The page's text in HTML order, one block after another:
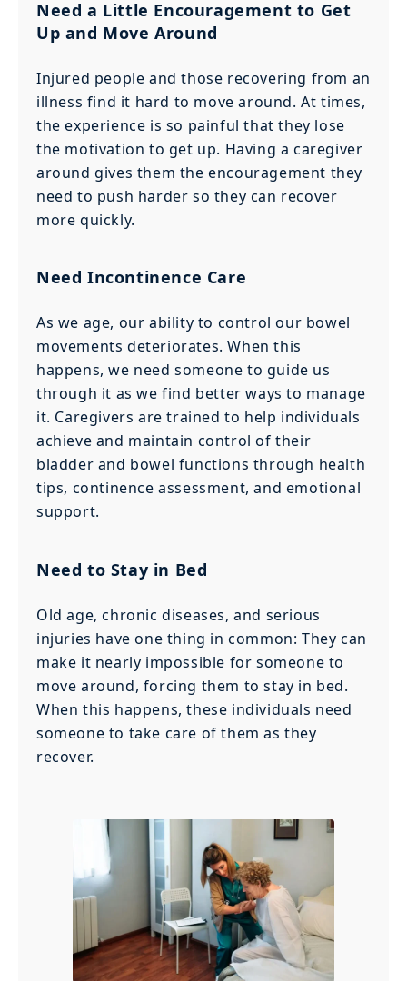
Need a Little Encouragement to Get
Up and Move Around
Injured people and those recovering from an
illness find it hard to move around. At times,
the experience is so painful that they lose
the motivation to get up. Having a caregiver
around gives them the encouragement they
need to push harder so they can recover
more quickly.
Need Incontinence Care
As we age, our ability to control our bowel
movements deteriorates. When this
happens, we need someone to guide us
through it as we find better ways to manage
it. Caregivers are trained to help individuals
achieve and maintain control of their
bladder and bowel functions through health
tips, continence assessment, and emotional
support.
Need to Stay in Bed
Old age, chronic diseases, and serious
injuries have one thing in common: They can
make it nearly impossible for someone to
move around, forcing them to stay in bed.
When this happens, these individuals need
someone to take care of them as they
recover.